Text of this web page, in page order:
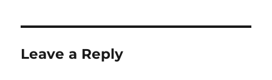
Leave a Reply